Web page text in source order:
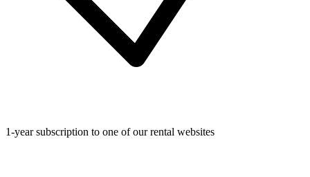
1-year subscription to one of our rental websites